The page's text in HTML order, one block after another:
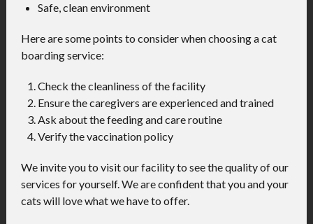
Safe, clean environment
Here are some points to consider when choosing a cat
boarding service:
Check the cleanliness of the facility
Ensure the caregivers are experienced and trained
Ask about the feeding and care routine
Verify the vaccination policy
We invite you to visit our facility to see the quality of our
services for yourself. We are confident that you and your
cats will love what we have to offer.